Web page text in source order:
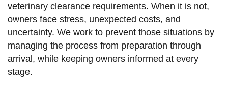
veterinary clearance requirements. When it is not,
owners face stress, unexpected costs, and
uncertainty. We work to prevent those situations by
managing the process from preparation through
arrival, while keeping owners informed at every
stage.